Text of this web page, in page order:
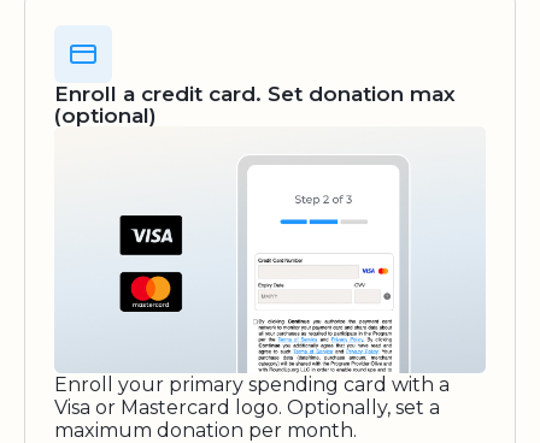
Enroll a credit card. Set donation max
(optional)
Enroll your primary spending card with a
Visa or Mastercard logo. Optionally, set a
maximum donation per month.